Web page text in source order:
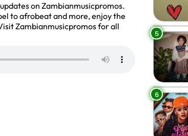
on Zambianmusicpromos.
to afrobeat and more, enjoy the
Zambianmusicpromos for all
5
6